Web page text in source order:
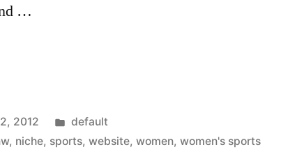
…
2012
Posted
in
default
, niche, sports,website,women,women's sports